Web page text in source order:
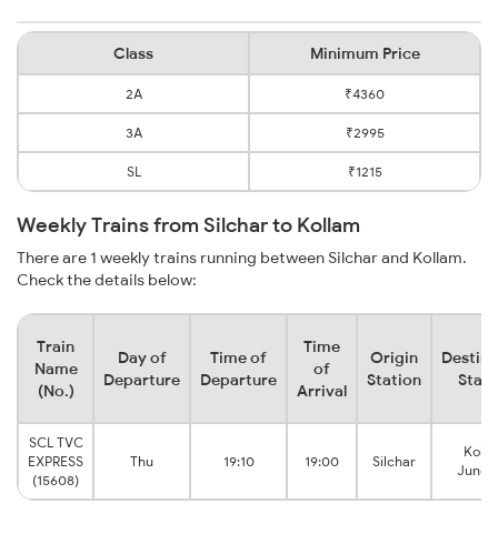
Class Minimum Price
2A ₹4360
3A ₹2995
SL ₹1215
Weekly Trains from Silchar to Kollam
There are 1 weekly trains running between Silchar and Kollam.
Check the details below:
Train
Name
(No.)
Day of
Departure
Time of
Departure
Time
of
Arrival
Origin
Station
SCL TVC
EXPRESS
(15608)
Thu 19:10 19:00 Silchar